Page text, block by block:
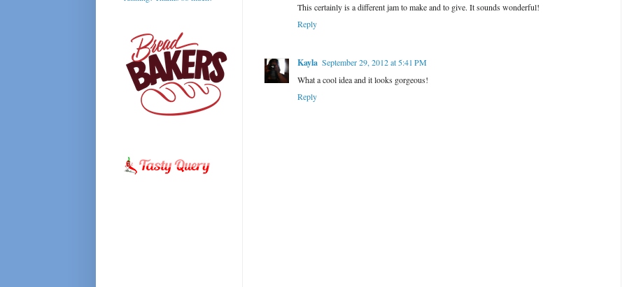
This certainly is a different jam to make and to give. It sounds wonderful!
Reply
Kayla September 29, 2012 at 5:41 PM
What a cool idea and it looks gorgeous!
Reply